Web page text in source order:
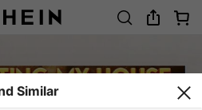
Similar